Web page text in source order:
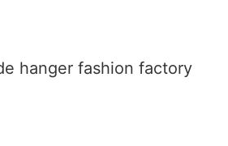
hanger fashion factory